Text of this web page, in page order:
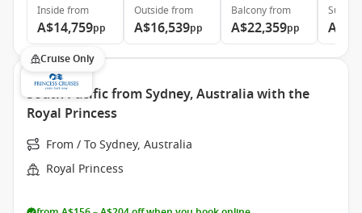
Inside from
A$14,759pp
Outside from
A$16,539pp
Balconyfrom
A$22,359pp
Suite
Cruise Only
South Pacific from Sydney, Australia with the
Royal Princess
From / To Sydney, Australia
Royal Princess